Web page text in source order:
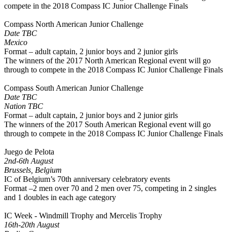
compete in the 2018 Compass IC Junior Challenge Finals
Compass North American Junior Challenge
Date TBC
Mexico
Format – adult captain, 2 junior boys and 2 junior girls
The winners of the 2017 North American Regional event will go
through to compete in the 2018 Compass IC Junior Challenge Finals
Compass South American Junior Challenge
Date TBC
Nation TBC
Format – adult captain, 2 junior boys and 2 junior girls
The winners of the 2017 South American Regional event will go
through to compete in the 2018 Compass IC Junior Challenge Finals
Juego de Pelota
2nd-6th August
Brussels, Belgium
IC of Belgium’s 70th anniversary celebratory events
Format –2 men over 70 and 2 men over 75, competing in 2 singles
and 1 doubles in each age category
IC Week - Windmill Trophy and Mercelis Trophy
16th-20th August